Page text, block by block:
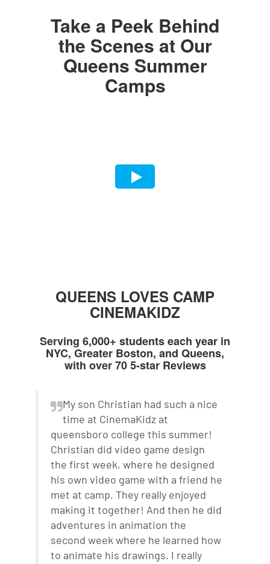
Take a Peek Behind
the Scenes at Our
Queens Summer
Camps
QUEENS LOVES CAMP
CINEMAKIDZ
Serving 6,000+ students each year in
NYC, Greater Boston, and Queens,
with over 70 5-star Reviews
My son Christian had such a nice
time at CinemaKidz at
queensboro college this summer!
Christian did video game design
the first week, where he designed
his own video game with a friend he
met at camp. They really enjoyed
making it together! And then he did
adventures in animation the
second week where he learned how
to animate his drawings. I really